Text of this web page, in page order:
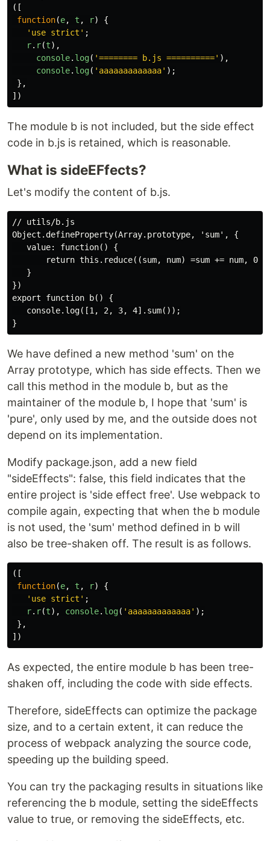
([
function(e, t , r)
{
' use strict ' ;
r. r(t),
console. log( '======== b.js ==========' ),
console. log( ' aaaaaaaaaaaaa' );
},
])
The module b is not included, but the side effect
code in b.js is retained, which is reasonable.
What is sideEFfects?
Let's modify the content of b.js.
// utils/b.js
Object.defineProperty(Array.prototype, 'sum', {
   value: function() {
       return this.reduce((sum, num) =sum += num, 0);
   }
})
export function b() {
   console.log([1, 2, 3, 4].sum());
We have defined a new method 'sum' on the
Array prototype, which has side effects. Then we
call this method in the module b, but as the
maintainer of the module b, I hope that 'sum' is
'pure', only used by me, and the outside does not
depend on its implementation.
Modify package.json, add a new field
"sideEffects": false, this field indicates that the
entire project is 'side effect free'. Use webpack to
compile again, expecting that when the b module
is not used, the 'sum' method defined in b will
also be tree-shaken off. The result is as follows.
([
function(e, t , r)
{
' use strict ' ;
r. r(t), console. log( ' aaaaaaaaaaaaa' );
},
])
As expected, the entire module b has been tree-
shaken off, including the code with side effects.
Therefore, sideEffects can optimize the package
size, and to a certain extent, it can reduce the
process of webpack analyzing the source code,
speeding up the building speed.
You can try the packaging results in situations like
referencing the b module, setting the sideEffects
value to true, or removing the sideEffects, etc.